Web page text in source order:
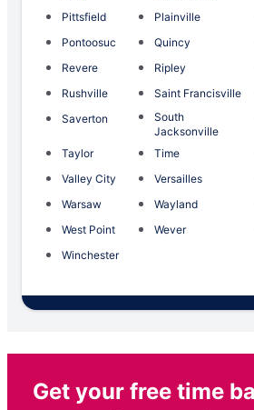
Pittsfield
Plainville
Pontoosuc
Quincy
Revere
Ripley
Rushville
Saint Francisville
Saverton
South
Jacksonville
Taylor Time
Valley City
Versailles
Warsaw
Wayland
West Point
Wever
Winchester
Get your free time